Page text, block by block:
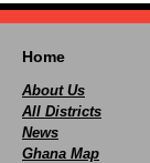
Home
About Us
All Districts
News
Ghana Map